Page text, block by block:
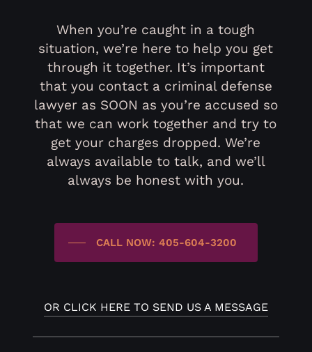
When you’re caught in a tough
situation, we’re here to help you get
through it together. It’s important
that you contact a criminal defense
lawyer as SOON as you’re accused so
that we can work together and try to
get your charges dropped. We’re
always available to talk, and we’ll
always be honest with you.
CALL NOW: 405-604-3200
OR CLICK HERE TO SEND US A MESSAGE